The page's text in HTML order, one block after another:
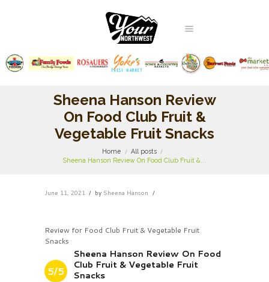
Sheena Hanson Review
On Food Club Fruit &
Vegetable Fruit Snacks
Home
All posts
Sheena Hanson Review On Food Club Fruit &...
June 11, 2021 by Sheena Hanson
Review for Food Club Fruit & Vegetable Fruit
Snacks
5/5
Sheena Hanson Review On Food
Club Fruit & Vegetable Fruit
Snacks